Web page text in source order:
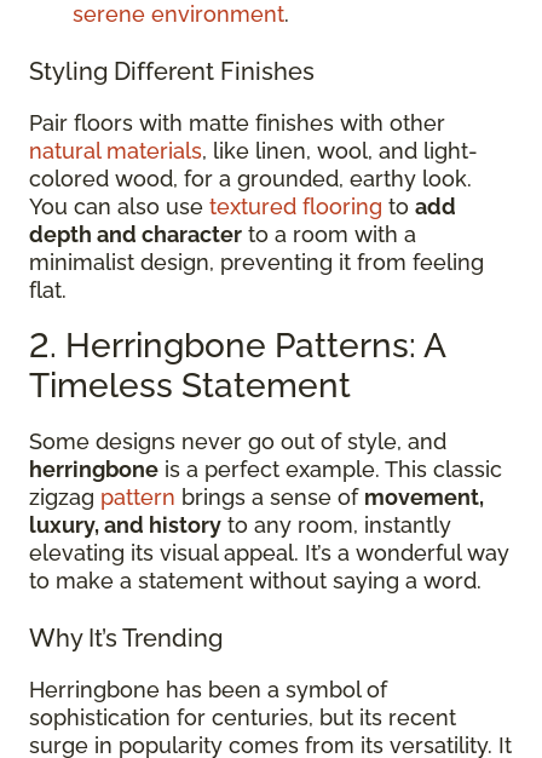
serene environment.
Styling Different Finishes
Pair floors with matte finishes with other
natural materials, like linen, wool, and light-
colored wood, for a grounded, earthy look.
You can also use textured flooring to add
depth and character to a room with a
minimalist design, preventing it from feeling
flat.
2. Herringbone Patterns: A
Timeless Statement
Some designs never go out of style, and
herringbone is a perfect example. This classic
zigzag pattern brings a sense of movement,
luxury, and history to any room, instantly
elevating its visual appeal. It’s a wonderful way
to make a statement without saying a word.
Why It’s Trending
Herringbone has been a symbol of
sophistication for centuries, but its recent
surge in popularity comes from its versatility. It